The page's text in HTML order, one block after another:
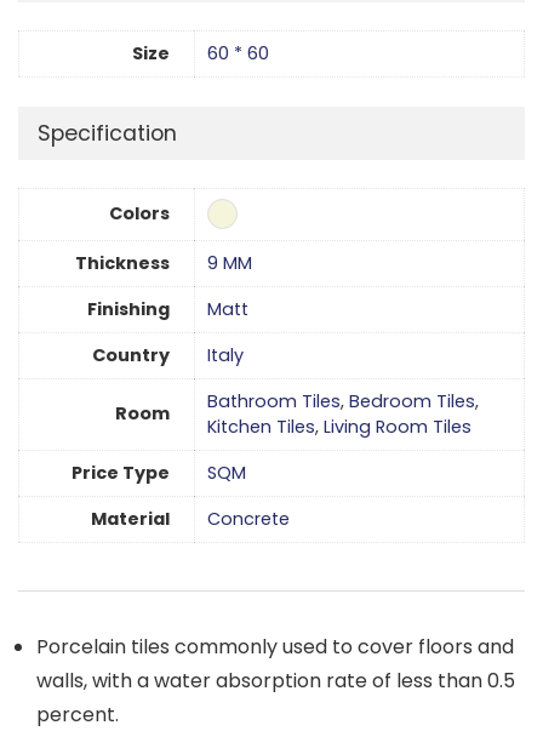
Size 60 * 60
Specification
Colors
Thickness
9 MM
Finishing
Matt
Country
Italy
Room Bathroom Tiles, Bedroom Tiles,
Kitchen Tiles, Living Room Tiles
Price Type
SQM
Material
Concrete
Porcelain tiles commonly used to cover floors and
walls, with a water absorption rate of less than 0.5
percent.